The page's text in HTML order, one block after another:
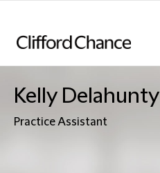
Kelly Delahunty
Practice Assistant